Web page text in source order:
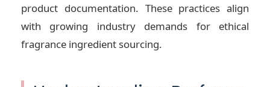
product documentation. These practices align
with growing industry demands for ethical
fragrance ingredient sourcing.